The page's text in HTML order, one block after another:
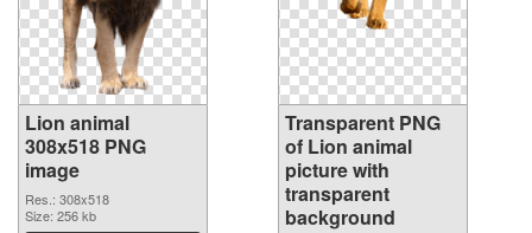
Lion animal
308x518 PNG
image
Res.: 308x518
Size: 256 kb
Transparent PNG
of Lion animal
picture with
transparent
background